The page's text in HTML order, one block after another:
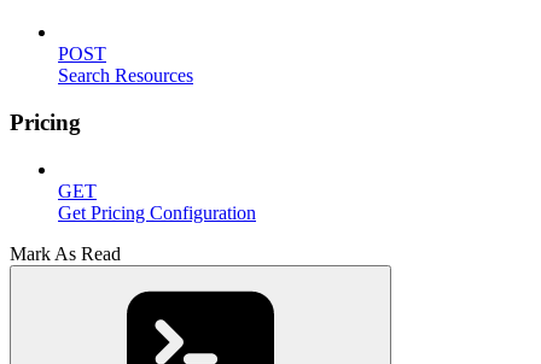
POST
Search Resources
Pricing
GET
Get Pricing Configuration
Mark As Read